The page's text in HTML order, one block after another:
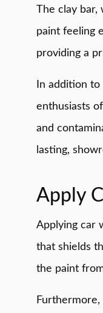
The clay bar,
paint feeling
providing a
In addition
enthusiasts
and
lasting,
Apply
Applying car
that shields
the paint